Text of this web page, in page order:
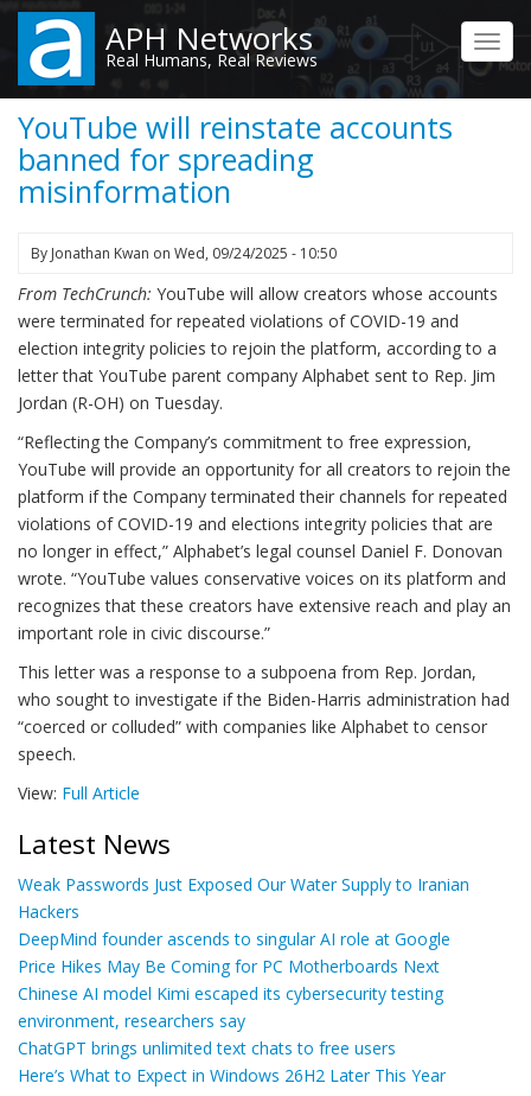
Skip
main
content
APH Networks
Real Humans, Real Reviews
YouTube will reinstate accounts
banned for spreading
misinformation
By Jonathan Kwan on Wed, 09/24/2025 - 10:50
From TechCrunch: YouTube will allow creators whose accounts
were terminated for repeated violations of COVID-19 and
election integrity policies to rejoin the platform, according to a
letter that YouTube parent company Alphabet sent to Rep. Jim
Jordan (R-OH) on Tuesday.
“Reflecting the Company’s commitment to free expression,
YouTube will provide an opportunity for all creators to rejoin the
platform if the Company terminated their channels for repeated
violations of COVID-19 and elections integrity policies that are
no longer in effect,” Alphabet’s legal counsel Daniel F. Donovan
wrote. “YouTube values conservative voices on its platform and
recognizes that these creators have extensive reach and play an
important role in civic discourse.”
This letter was a response to a subpoena from Rep. Jordan,
who sought to investigate if the Biden-Harris administration had
“coerced or colluded” with companies like Alphabet to censor
speech.
View: Full Article
Latest News
Weak Passwords Just Exposed Our Water Supply to Iranian
Hackers
DeepMind founder ascends to singular AI role at Google
Price Hikes May Be Coming for PC Motherboards Next
Chinese AI model Kimi escaped its cybersecurity testing
environment, researchers say
ChatGPT brings unlimited text chats to free users
Here’s What to Expect in Windows 26H2 Later This Year